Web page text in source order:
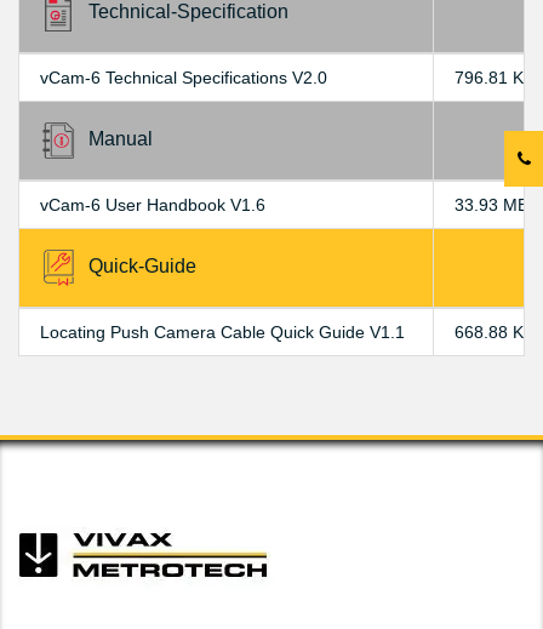
Technical-Specification
vCam-6 Technical Specifications V2.0 796.81 KB
Manual
vCam-6 User Handbook V1.6 33.93 MB
Quick-Guide
Locating Push Camera Cable Quick Guide V1.1 668.88 KB